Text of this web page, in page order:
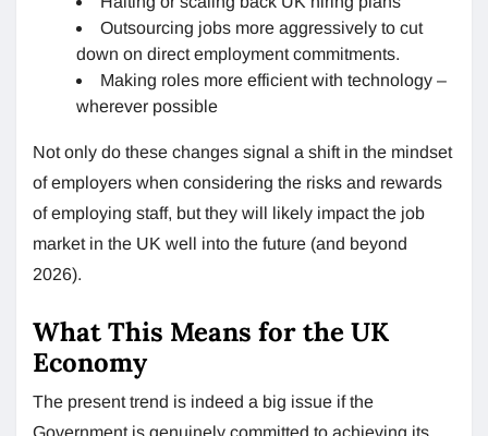
Outsourcing jobs more aggressively to cut
down on direct employment commitments.
Making roles more efficient with technology –
wherever possible
Not only do these changes signal a shift in the mindset
of employers when considering the risks and rewards
of employing staff, but they will likely impact the job
market in the UK well into the future (and beyond
2026).
What This Means for the UK
Economy
The present trend is indeed a big issue if the
Government is genuinely committed to achieving its